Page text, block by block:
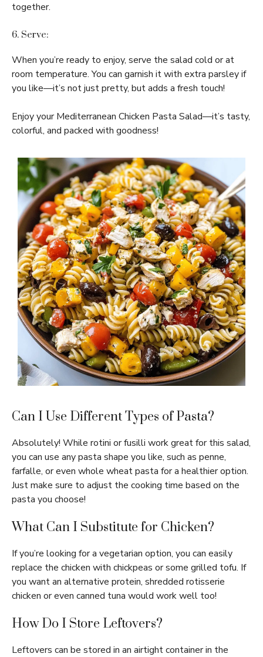
together.
6. Serve:
When you’re ready to enjoy, serve the salad cold or at
room temperature. You can garnish it with extra parsley if
you like—it’s not just pretty, but adds a fresh touch!
Enjoy your Mediterranean Chicken Pasta Salad—it’s tasty,
colorful, and packed with goodness!
Can I Use Different Types of Pasta?
Absolutely! While rotini or fusilli work great for this salad,
you can use any pasta shape you like, such as penne,
farfalle, or even whole wheat pasta for a healthier option.
Just make sure to adjust the cooking time based on the
pasta you choose!
What Can I Substitute for Chicken?
If you’re looking for a vegetarian option, you can easily
replace the chicken with chickpeas or some grilled tofu. If
you want an alternative protein, shredded rotisserie
chicken or even canned tuna would work well too!
How Do I Store Leftovers?
Leftovers can be stored in an airtight container in the